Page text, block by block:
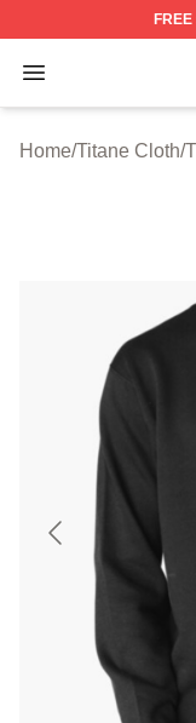
FREE
Open menu
Titane Shop
Home/Titane Cloth/